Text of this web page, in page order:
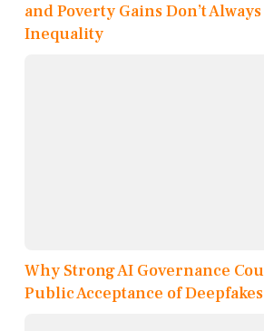
and Poverty Gains Don’t
Inequality
Why Strong AI Governance
Public Acceptance of Deepfakes